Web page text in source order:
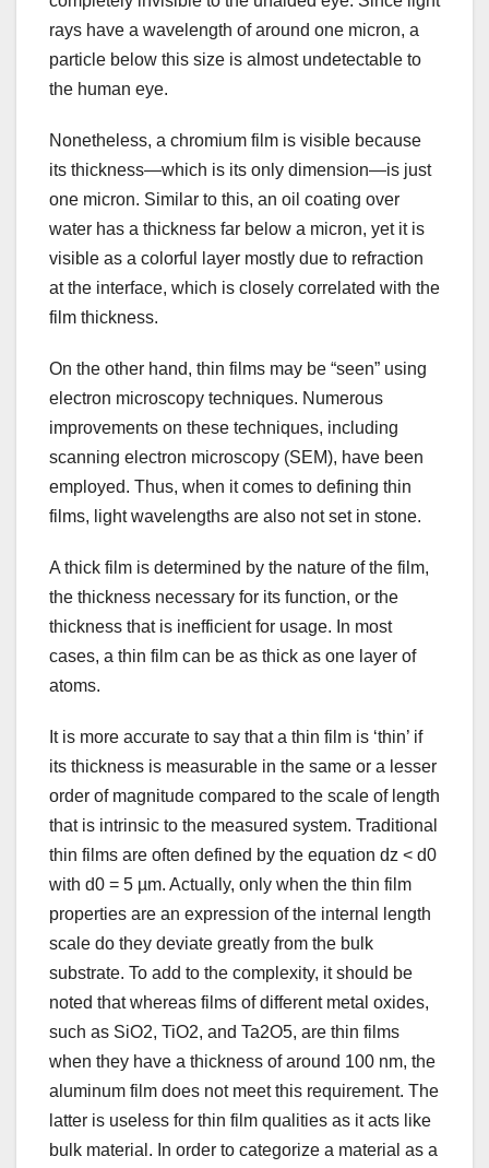
rays have a wavelength of around one micron, a
particle below this size is almost undetectable to
the human eye.
Nonetheless, a chromium film is visible because
its thickness—which is its only dimension—is just
one micron. Similar to this, an oil coating over
water has a thickness far below a micron, yet it is
visible as a colorful layer mostly due to refraction
at the interface, which is closely correlated with the
film thickness.
On the other hand, thin films may be “seen” using
electron microscopy techniques. Numerous
improvements on these techniques, including
scanning electron microscopy (SEM), have been
employed. Thus, when it comes to defining thin
films, light wavelengths are also not set in stone.
A thick film is determined by the nature of the film,
the thickness necessary for its function, or the
thickness that is inefficient for usage. In most
cases, a thin film can be as thick as one layer of
atoms.
It is more accurate to say that a thin film is ‘thin’ if
its thickness is measurable in the same or a lesser
order of magnitude compared to the scale of length
that is intrinsic to the measured system. Traditional
thin films are often defined by the equation dz < d0
with d0 = 5 µm. Actually, only when the thin film
properties are an expression of the internal length
scale do they deviate greatly from the bulk
substrate. To add to the complexity, it should be
noted that whereas films of different metal oxides,
such as SiO2, TiO2, and Ta2O5, are thin films
when they have a thickness of around 100 nm, the
aluminum film does not meet this requirement. The
latter is useless for thin film qualities as it acts like
bulk material. In order to categorize a material as a